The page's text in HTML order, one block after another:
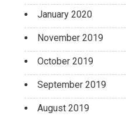
January 2020
November 2019
October 2019
September 2019
August 2019